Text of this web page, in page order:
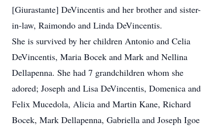
[Giurastante] DeVincentis and her brother and sister-
in-law, Raimondo and Linda DeVincentis.
She is survived by her children Antonio and Celia
DeVincentis, Maria Bocek and Mark and Nellina
Dellapenna. She had 7 grandchildren whom she
adored; Joseph and Lisa DeVincentis, Domenica and
Felix Mucedola, Alicia and Martin Kane, Richard
Bocek, Mark Dellapenna, Gabriella and Joseph Igoe